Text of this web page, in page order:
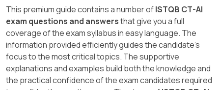
This premium guide contains a number ofISTQB CT-AI
exam questions and answersthat give you a full
coverage of the exam syllabus in easy language. The
information provided efficiently guides the candidate's
focus to the most critical topics. The supportive
explanations and examples build both the knowledge and
the practical confidence of the exam candidates required